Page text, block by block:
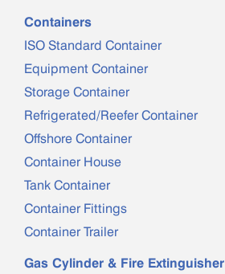
Containers
ISO Standard Container
Equipment Container
Storage Container
Refrigerated/Reefer Container
Offshore Container
Container House
Tank Container
Container Fittings
Container Trailer
Gas Cylinder & Fire Extinguisher